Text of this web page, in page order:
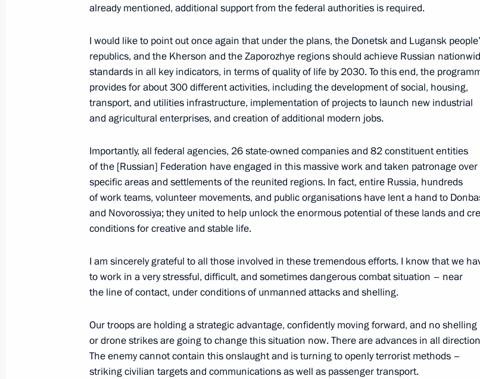
Greetings to the staff of the Presidential Foundation for Cultural
Initiatives
June 15, 2026, 10:25
June 14, Sunday
Commentary by Presidential Aide Yury Ushakov following Vladimir
June 14, 2026, 19:30
Birthday greetings to US President Donald Trump
June 14, 2026, 18:30
already mentioned, additional support from the federal authorities is required.
I would like to point out once again that under the plans, the Donetsk and Lugansk
republics, and the Kherson and the Zaporozhye regions should achieve Russian
standards in all key indicators, in terms of quality of life by 2030. To this end, the
provides for about 300 different activities, including the development of social, housing,
transport, and utilities infrastructure, implementation of projects to launch new industrial
and agricultural enterprises, and creation of additional modern jobs.
Importantly, all federal agencies, 26 state-owned companies and 82 constituent entities
of the [Russian] Federation have engaged in this massive work and taken patronage over
specific areas and settlements of the reunited regions. In fact, entire Russia, hundreds
of work teams, volunteer movements, and public organisations have lent a hand to
and Novorossiya; they united to help unlock the enormous potential of these lands and
conditions for creative and stable life.
I am sincerely grateful to all those involved in these tremendous efforts. I know that we
to work in a very stressful, difficult, and sometimes dangerous combat situation – near
the line of contact, under conditions of unmanned attacks and shelling.
Our troops are holding a strategic advantage, confidently moving forward, and no shelling
or drone strikes are going to change this situation now. There are advances in all
The enemy cannot contain this onslaught and is turning to openly terrorist methods –
striking civilian targets and communications as well as passenger transport.